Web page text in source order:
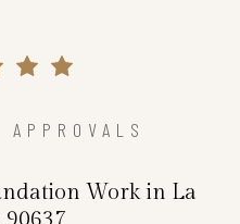
Work in La